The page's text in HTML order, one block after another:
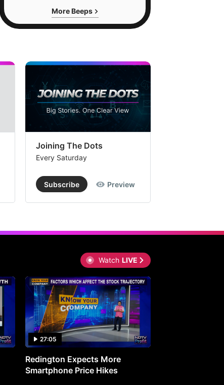
More Beeps
Joining The Dots
Every Saturday
Subscribe Preview
Watch LIVE
27:05
Redington Expects More
Smartphone Price Hikes